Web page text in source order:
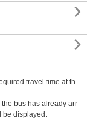


travel time at th
the bus has already arr
be displayed.